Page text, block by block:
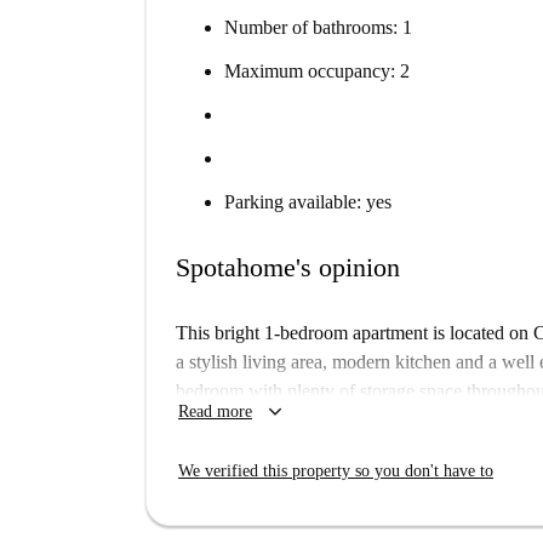
Number of bathrooms: 1
Maximum occupancy: 2
Parking available: yes
Spotahome's opinion
This bright 1-bedroom apartment is located on
a stylish living area, modern kitchen and a
bedroom with plenty of storage space
Close to the Stadtmitte Metro station and the
for you to enjoy.
Read more keyboard_arrow_down
We verified this property so you don't have to